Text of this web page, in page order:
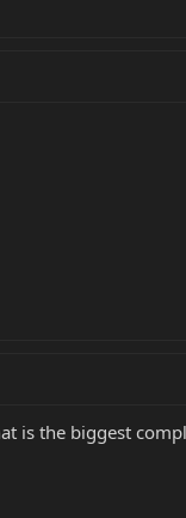
is the biggest